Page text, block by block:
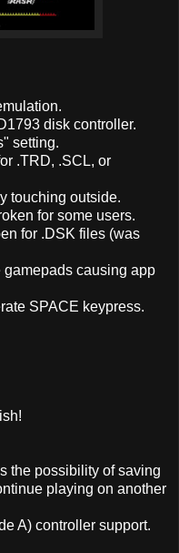
disk controller.
setting.
.TRD, .SCL, or
touching outside.
for some users.
for .DSK files (was
causing app
SPACE keypress.
the possibility of saving
playing on another
A) controller support.